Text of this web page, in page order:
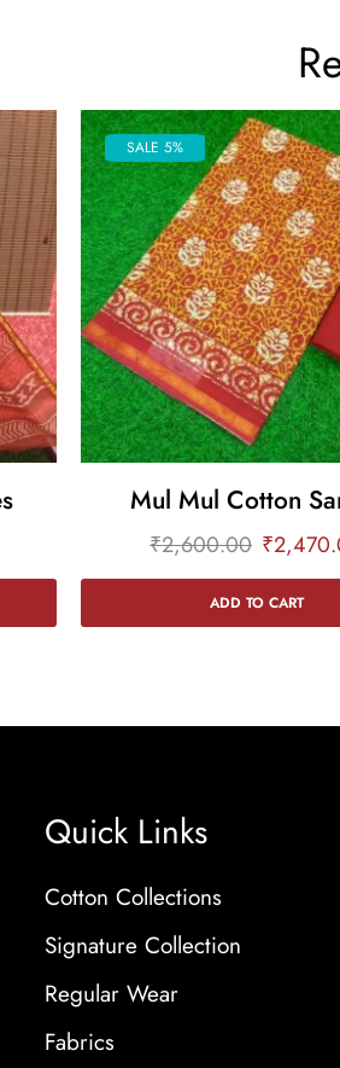
SALE 5%
Mul Mul Cotton
₹2,600.00 ₹
ADD TO CART
Quick Links
Cotton Collections
Signature Collection
Regular Wear
Fabrics